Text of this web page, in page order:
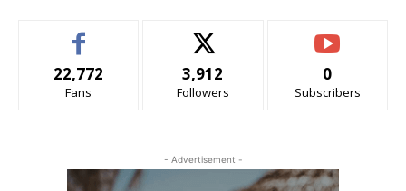
22,772
Fans
3,912
Followers
0
Subscribers
- Advertisement -